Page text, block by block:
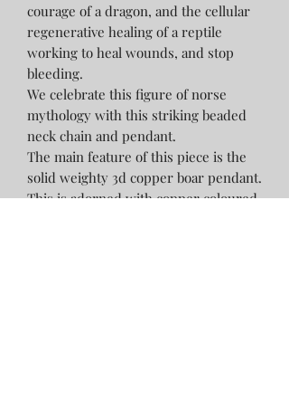
courage of a dragon, and the cellular
regenerative healing of a reptile
working to heal wounds, and stop
bleeding.
We celebrate this figure of norse
mythology with this striking beaded
neck chain and pendant.
The main feature of this piece is the
solid weighty 3d copper boar pendant.
This is adorned with copper coloured